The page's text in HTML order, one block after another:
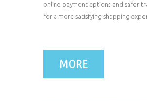
online payment options and safer
for a more satisfying shopping
MORE